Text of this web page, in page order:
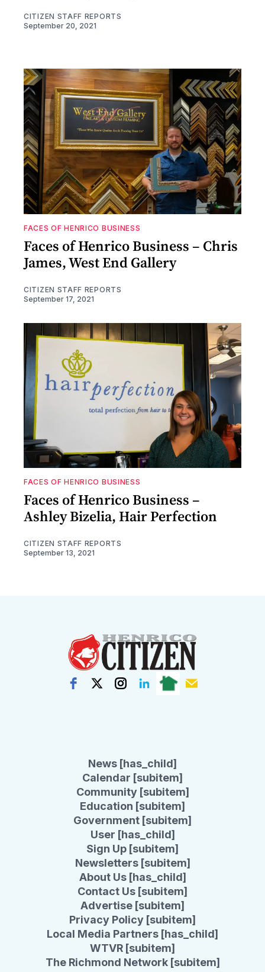
CITIZEN STAFF REPORTS
September 20, 2021
FACES OF HENRICO BUSINESS
Faces of Henrico Business – Chris
James, West End Gallery
CITIZEN STAFF REPORTS
September 17, 2021
FACES OF HENRICO BUSINESS
Faces of Henrico Business –
Ashley Bizelia, Hair Perfection
CITIZEN STAFF REPORTS
September 13, 2021
News [has_child]
Calendar [subitem]
Community [subitem]
Education [subitem]
Government [subitem]
User [has_child]
Sign Up [subitem]
Newsletters [subitem]
About Us [has_child]
Contact Us [subitem]
Advertise [subitem]
Privacy Policy [subitem]
Local Media Partners [has_child]
WTVR [subitem]
The Richmond Network [subitem]